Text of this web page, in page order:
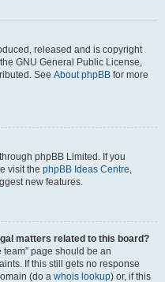
released and is copyright
GNU General Public License,
See About phpBB for more
phpBB Limited. If you
visit the phpBB Ideas Centre,
new features.
matters related to this board?
page should be an
If this still gets no response
(do a whois lookup) or, if this